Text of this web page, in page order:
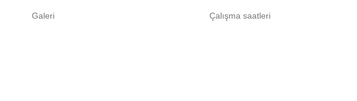
Galeri Çalışma saatleri